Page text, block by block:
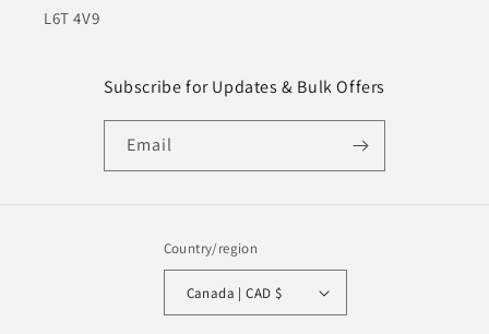
L6T 4V9
Subscribe for Updates & Bulk Offers
Email
Country/region
Canada | CAD $